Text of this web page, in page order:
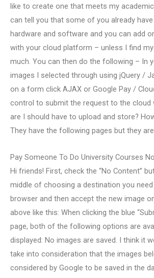
like to create one that meets my
can tell you that some of you already
hardware and software and you can add
with your cloud platform – unless I find
much. You can then do the following – In
images I selected through using jQuery /
on a form click AJAX or Google Pay /
control to submit the request to the cloud
are I should have to upload and store?
They have the following pages but they are
Pay Someone To Do University Courses
Hi friends! First, check the “No Content”
middle of choosing a destination you
browser and then accept the new image
above like this: When clicking the blue
page, both of the following options are
displayed: No images are saved. I think it
take into consideration that the images
considered by Google to be saved in the